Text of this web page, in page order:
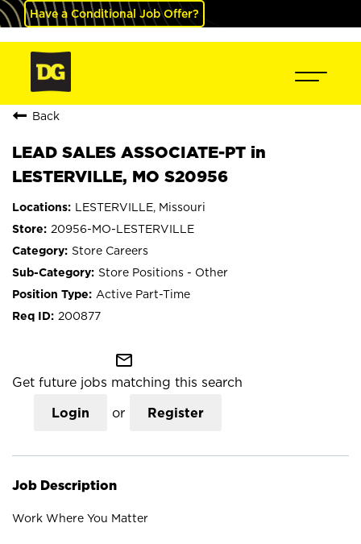
Have a Conditional Job Offer?
Back
LEAD SALES ASSOCIATE-PT in
LESTERVILLE, MO S20956
LESTERVILLE, Missouri
20956-MO-LESTERVILLE
Store Careers
Store Positions - Other
Active Part-Time
200877
mail_outline
Get future jobs matching this search
Login or Register
Job Description
Work Where You Matter